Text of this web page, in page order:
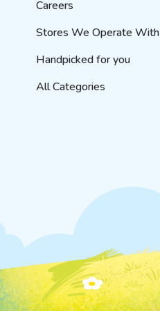
Careers
Stores We Operate With
Handpicked for you
All Categories